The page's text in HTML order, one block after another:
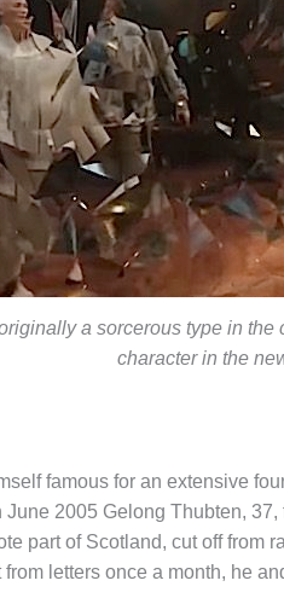
a sorcerous type in
character in the
famous for an extensive
June 2005 Gelong Thubten,
part of Scotland, cut off from
letters once a month, he